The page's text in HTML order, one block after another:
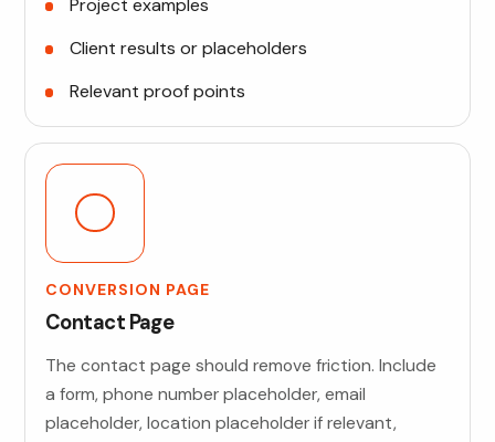
Project examples
Client results or placeholders
Relevant proof points
CONVERSION PAGE
Contact Page
The contact page should remove friction. Include
a form, phone number placeholder, email
placeholder, location placeholder if relevant,